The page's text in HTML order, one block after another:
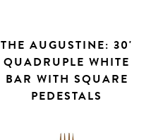
THE AUGUSTINE: 30'
QUADRUPLE WHITE
BAR WITH SQUARE
PEDESTALS